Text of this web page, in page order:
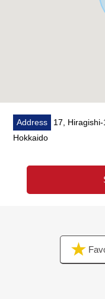
Address
17,
Hokkaido